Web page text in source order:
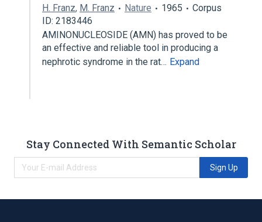
H. Franz, M. Franz Nature 1965
Corpus
ID: 2183446
AMINONUCLEOSIDE (AMN) has proved to be
an effective and reliable tool in producing a
nephrotic syndrome in the rat… Expand
Stay Connected With Semantic Scholar
Sign Up